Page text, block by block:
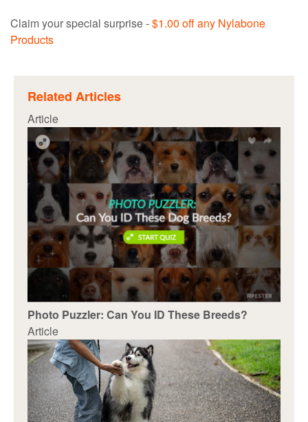
Claim your special surprise -$1.00 off any Nylabone
Products
Related Articles
Article
Photo Puzzler: Can You ID These Breeds?
Article